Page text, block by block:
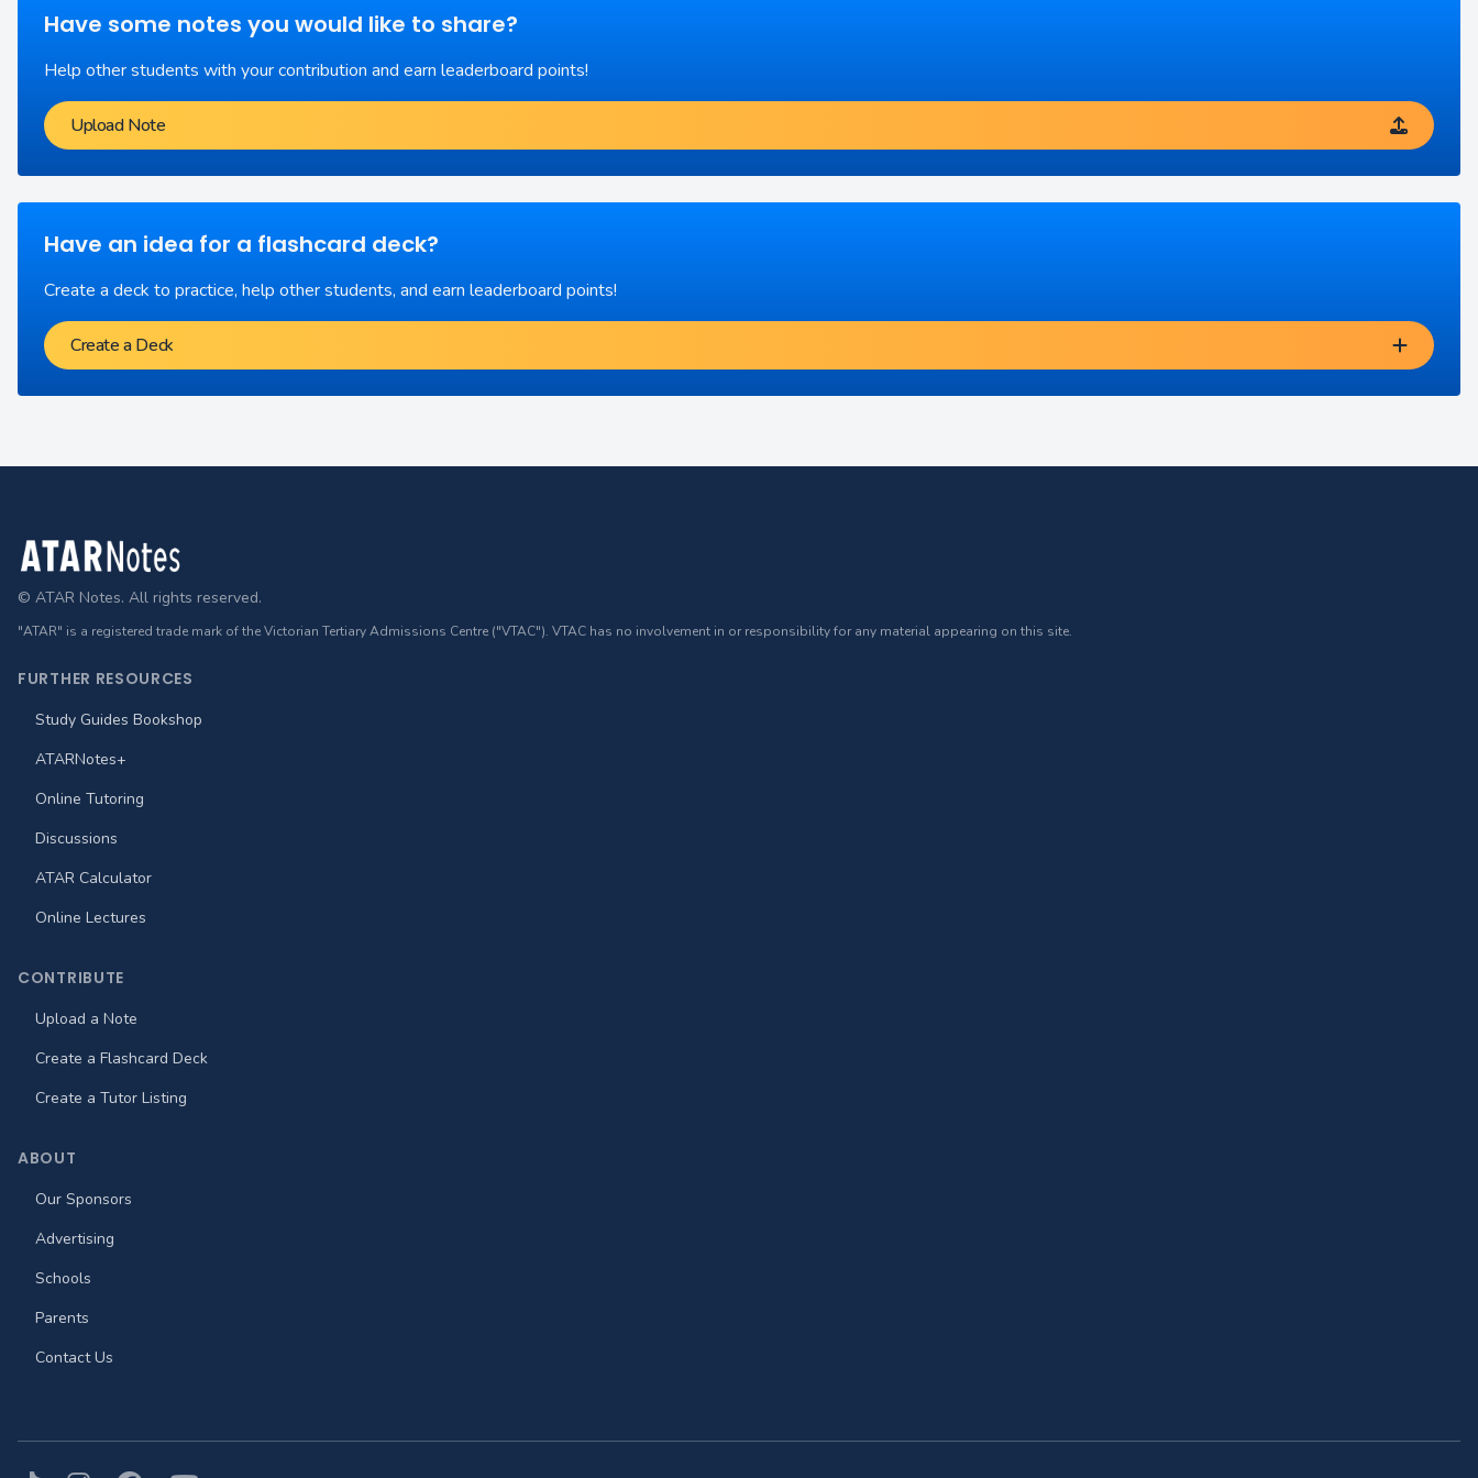
Have some notes you would like to share?
Help other students with your contribution and earn leaderboard points!
Upload Note
Have an idea for a flashcard deck?
Create a deck to practice, help other students, and earn leaderboard points!
Create a Deck
Footer
© ATAR Notes. All rights reserved.
"ATAR" is a registered trade mark of the Victorian Tertiary Admissions Centre ("VTAC"). VTAC has no involvement in or responsibility for any material appearing on this site.
FURTHER RESOURCES
Study Guides Bookshop
ATARNotes+
Online Tutoring
Discussions
ATAR Calculator
Online Lectures
CONTRIBUTE
Upload a Note
Create a Flashcard Deck
Create a Tutor Listing
ABOUT
Our Sponsors
Advertising
Schools
Parents
Contact Us